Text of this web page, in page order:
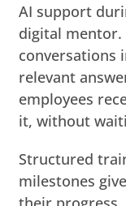
AI support
digital mentor.
conversations
relevant
employees
it, without
Structured
milestones